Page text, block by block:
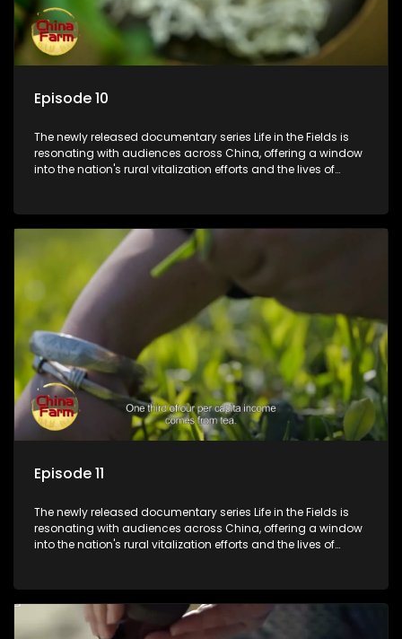
Episode 10
The newly released documentary series Life in the Fields is
resonating with audiences across China, offering a window
into the nation's rural vitalization efforts and the lives of
Episode 11
The newly released documentary series Life in the Fields is
resonating with audiences across China, offering a window
into the nation's rural vitalization efforts and the lives of